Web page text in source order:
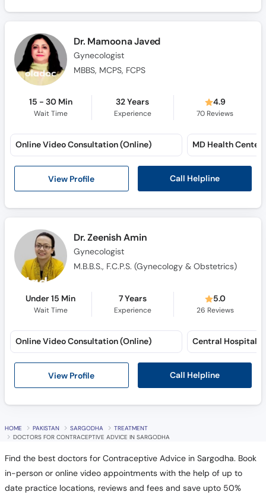
Dr. Mamoona Javed
Gynecologist
MBBS, MCPS, FCPS
15 - 30 Min
Wait Time
32 Years
Experience
4.9
70 Reviews
View Profile Call Helpline
Online Video Consultation (Online) MD Health Center
Dr. Zeenish Amin
Gynecologist
M.B.B.S., F.C.P.S. (Gynecology & Obstetrics)
Under 15 Min
Wait Time
7 Years
Experience
5.0
26 Reviews
View Profile Call Helpline
Online Video Consultation (Online)
HOME PAKISTAN SARGODHA
TREATMENT
DOCTORS FOR CONTRACEPTIVE ADVICE IN SARGODHA
Find the best doctors for Contraceptive Advice in Sargodha. Book
in-person or online video appointments with the help of up to
date practice locations, reviews and fees and save upto 50%